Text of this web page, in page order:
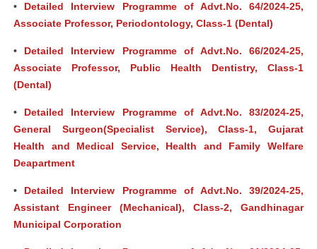
• Detailed Interview Programme of Advt.No. 64/2024-25,
Associate Professor, Periodontology, Class-1 (Dental)
• Detailed Interview Programme of Advt.No. 66/2024-25,
Associate Professor, Public Health Dentistry, Class-1
(Dental)
• Detailed Interview Programme of Advt.No. 83/2024-25,
General Surgeon(Specialist Service), Class-1, Gujarat
Health and Medical Service, Health and Family Welfare
Deapartment
• Detailed Interview Programme of Advt.No. 39/2024-25,
Assistant Engineer (Mechanical), Class-2, Gandhinagar
Municipal Corporation